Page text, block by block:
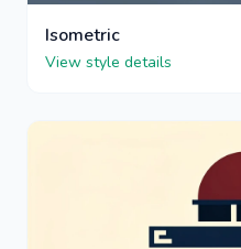
Isometric
View style details